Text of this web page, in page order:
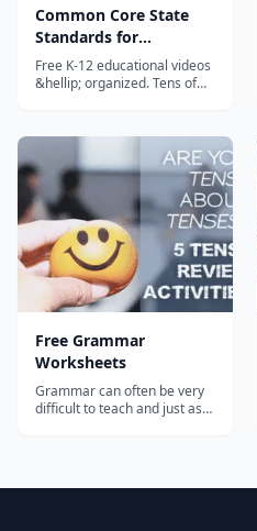
Common Core State
Standards for
Kindergarten - Free
Educational Videos for
Free K-12 educational videos
&hellip; organized. Tens of
intuitive directory. Organized,
described by teachers. Ideal
as a supplement to a
curriculum or for
independent study....
Free Grammar
Worksheets
Grammar can often be very
difficult to teach and just as